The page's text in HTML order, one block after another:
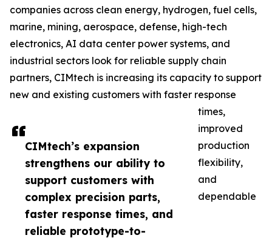
CIMtech’s expansion
strengthens our ability to
support customers with
complex precision parts,
faster response times, and
reliable prototype-to-
companies across clean energy, hydrogen, fuel cells,
marine, mining, aerospace, defense, high-tech
electronics, AI data center power systems, and
industrial sectors look for reliable supply chain
partners, CIMtech is increasing its capacity to support
new and existing customers with faster response
times,
improved
production
flexibility,
and
dependable